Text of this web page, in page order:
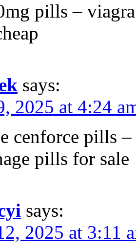
pills –
says:
2025 at 4:24
cenforce pills
pills for sale
says:
2025 at 3:11